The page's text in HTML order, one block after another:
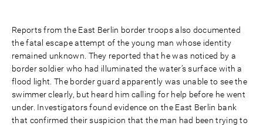
Reports from the East Berlin border troops also documented
the fatal escape attempt of the young man whose identity
remained unknown. They reported that he was noticed by a
border soldier who had illuminated the water’s surface with a
flood light. The border guard apparently was unable to see the
swimmer clearly, but heard him calling for help before he went
under. Investigators found evidence on the East Berlin bank
that confirmed their suspicion that the man had been trying to